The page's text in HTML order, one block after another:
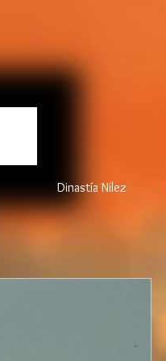
Dinastía Nilez